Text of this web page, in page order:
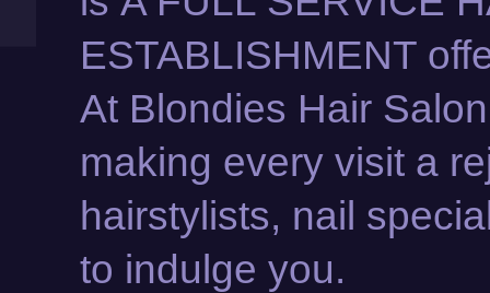
ESTABLISHMENT
At Blondies Hair
making every visit a
hairstylists, nail
to indulge you.